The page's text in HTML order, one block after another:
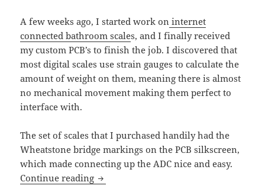
A few weeks ago, I started work on internet
connected bathroom scales, and I finally received
my custom PCB’s to finish the job. I discovered that
most digital scales use strain gauges to calculate the
amount of weight on them, meaning there is almost
no mechanical movement making them perfect to
interface with.
The set of scales that I purchased handily had the
Wheatstone bridge markings on the PCB silkscreen,
which made connecting up the ADC nice and easy.
Continue reading Hacking bathroom scales with an